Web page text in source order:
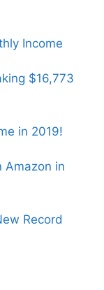
Income
$16,773
in 2019!
Amazon in
Record